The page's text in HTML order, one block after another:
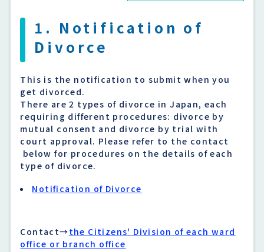
1. Notification of
Divorce
This is the notification to submit when you
get divorced.
There are 2 types of divorce in Japan, each
requiring different procedures: divorce by
mutual consent and divorce by trial with
court approval. Please refer to the contact
below for procedures on the details of each
type of divorce.
Notification of Divorce
Contact→the Citizens' Division of each ward
office or branch office